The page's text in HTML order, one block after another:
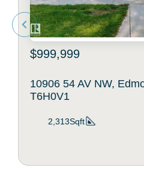
$999,999
10906 54 AV NW,
T6H0V1
2,313Sqft